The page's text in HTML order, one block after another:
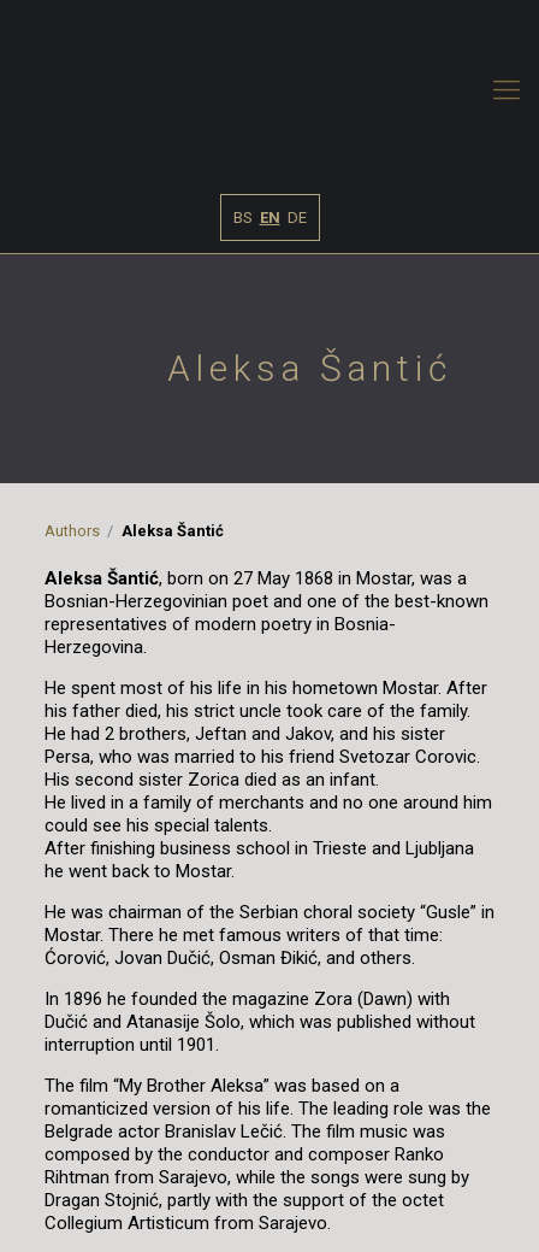
BS EN DE
Aleksa Šantić
Authors Aleksa Šantić
Aleksa Šantić, born on 27 May 1868 in Mostar, was a
Bosnian-Herzegovinian poet and one of the best-known
representatives of modern poetry in Bosnia-
Herzegovina.
He spent most of his life in his hometown Mostar. After
his father died, his strict uncle took care of the family.
He had 2 brothers, Jeftan and Jakov, and his sister
Persa, who was married to his friend Svetozar Corovic.
His second sister Zorica died as an infant.
He lived in a family of merchants and no one around him
could see his special talents.
After finishing business school in Trieste and Ljubljana
he went back to Mostar.
He was chairman of the Serbian choral society “Gusle” in
Mostar. There he met famous writers of that time:
Ćorović, Jovan Dučić, Osman Đikić, and others.
In 1896 he founded the magazine Zora (Dawn) with
Dučić and Atanasije Šolo, which was published without
interruption until 1901.
The film “My Brother Aleksa” was based on a
romanticized version of his life. The leading role was the
Belgrade actor Branislav Lečić. The film music was
composed by the conductor and composer Ranko
Rihtman from Sarajevo, while the songs were sung by
Dragan Stojnić, partly with the support of the octet
Collegium Artisticum from Sarajevo.